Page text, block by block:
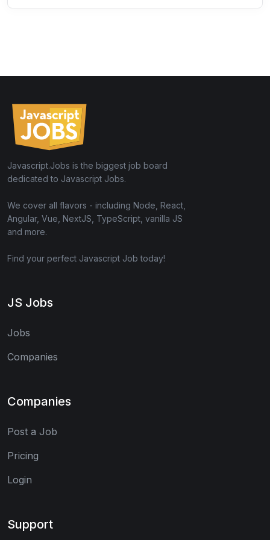
Javascript.Jobs is the biggest job board
dedicated to Javascript Jobs.
We cover all flavors - including Node, React,
Angular, Vue, NextJS, TypeScript, vanilla JS
and more.
Find your perfect Javascript Job today!
JS Jobs
Jobs
Companies
Companies
Post a Job
Pricing
Login
Support